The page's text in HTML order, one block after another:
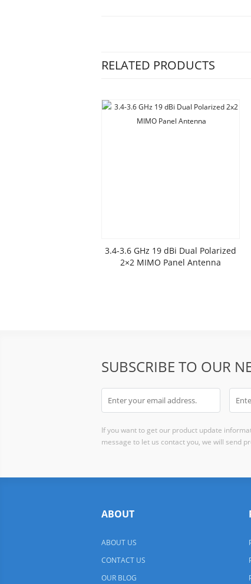
RELATED PRODUCTS
3.4-3.6 GHz 19 dBi Dual Polarized
2×2 MIMO Panel Antenna
SUBSCRIBE TO OUR
If you want to get our product update
message to let us contact you, we will send
ABOUT
ABOUT US
CONTACT US
OUR BLOG